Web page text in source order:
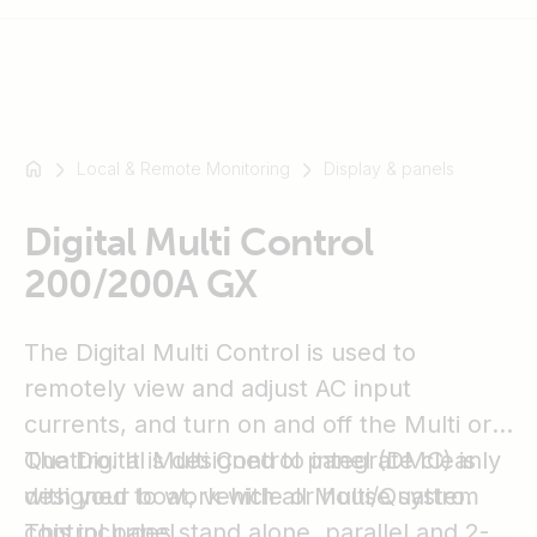
SmartSolar
Multiplus-
XS
SmartShunt
Local & Remote Monitoring Display & panels
Digital Multi Control
200/200A GX
The Digital Multi Control is used to
remotely view and adjust AC input
currents, and turn on and off the Multi or
Quattro. It is designed to integrate cleanly
with your boat, vehicle or house system
The Digital Multi Control panel (DMC) is
designed to work with all Multi/Quattro.